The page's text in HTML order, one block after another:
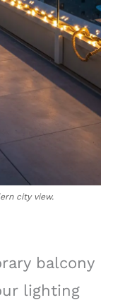
city view.
balcony
lighting